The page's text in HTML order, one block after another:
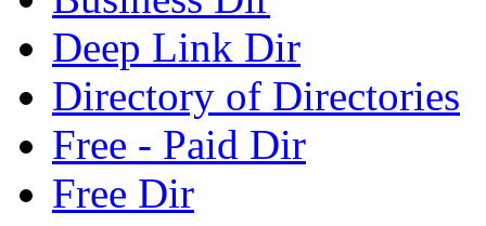
Deep Link Dir
Directory of Directories
Free - Paid Dir
Free Dir